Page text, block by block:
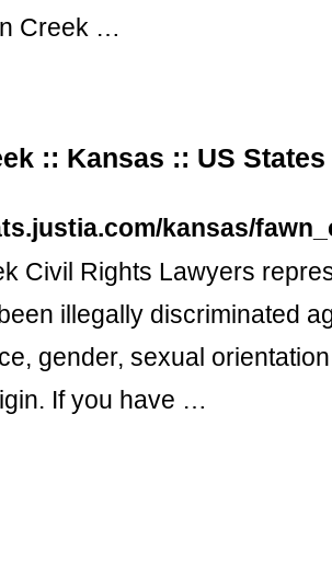
Creek …
:: Kansas :: US
kansas/
Civil Rights Lawyers
illegally discriminated
gender, sexual
If you have …